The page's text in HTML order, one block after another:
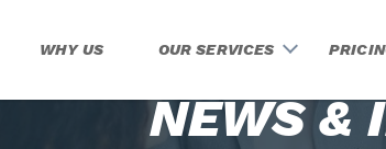
WHY US OUR SERVICES
NEWS &